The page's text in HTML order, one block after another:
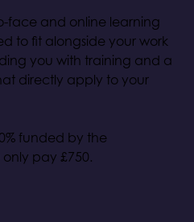
face and online learning
to fit alongside your work
you with training and a
directly apply to your
funded by the
pay £750.